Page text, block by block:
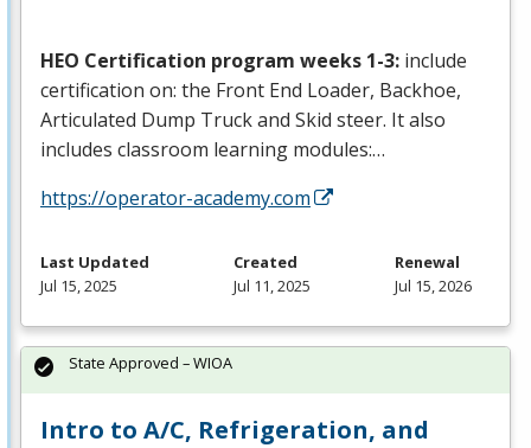
HEO Certification program weeks 1-3: include
certification on: the Front End Loader, Backhoe,
Articulated Dump Truck and Skid steer. It also
includes classroom learning modules:…
https://operator-academy.com
Last Updated
Jul 15, 2025
Created
Jul 11, 2025
Renewal
Jul 15, 2026
Intro to A/C, Refrigeration, and
State Approved – WIOA